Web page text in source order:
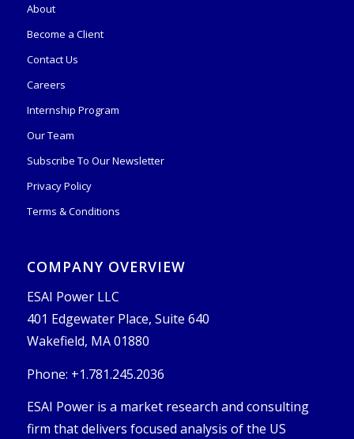
About
Become a Client
Contact Us
Careers
Internship Program
Our Team
Subscribe To Our Newsletter
Privacy Policy
Terms & Conditions
COMPANY OVERVIEW
ESAI Power LLC
401 Edgewater Place, Suite 640
Wakefield, MA 01880
Phone: +1.781.245.2036
ESAI Power is a market research and consulting
firm that delivers focused analysis of the US